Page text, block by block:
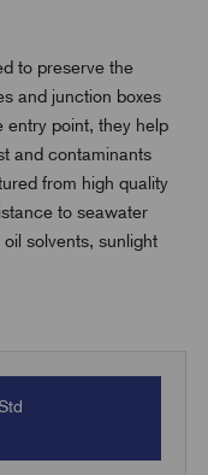
to preserve the
and junction boxes
entry point, they help
and contaminants
from high quality
to seawater
solvents, sunlight